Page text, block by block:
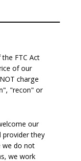
FTC Act
of our
charge
"recon" or
our
provider they
we do not
we work